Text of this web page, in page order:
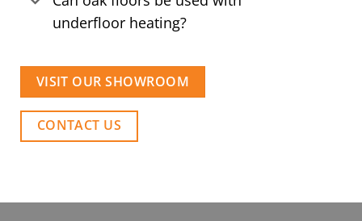
underfloor heating?
VISIT OUR SHOWROOM
CONTACT US